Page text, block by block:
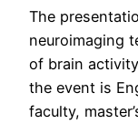
The
neuroimaging
of brain
the event is
faculty,